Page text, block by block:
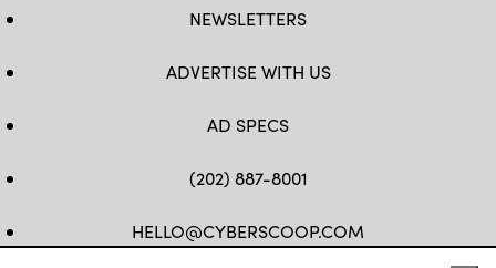
NEWSLETTERS
ADVERTISE WITH US
AD SPECS
(202) 887-8001
HELLO@CYBERSCOOP.COM